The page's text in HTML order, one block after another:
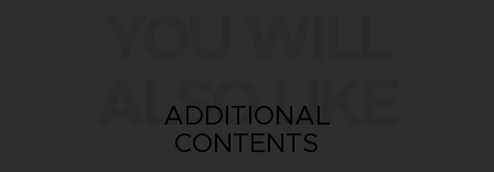
ALSO LIKE
ADDITIONAL
CONTENTS